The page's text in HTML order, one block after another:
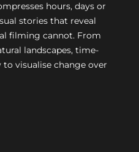
hours, days or
stories that reveal
filming cannot. From
landscapes, time-
visualise change over